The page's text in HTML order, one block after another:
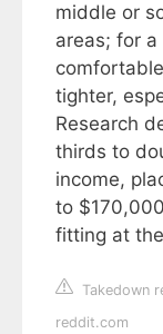
middle or
areas; for
tighter,
Research
thirds to
income,
to
fitting at
Takedown
reddit.com